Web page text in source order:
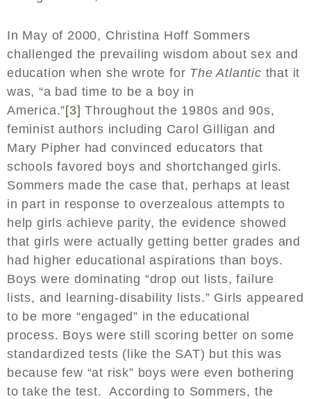
In May of 2000, Christina Hoff Sommers
challenged the prevailing wisdom about sex and
education when she wrote for The Atlantic that it
was, “a bad time to be a boy in
America.”[3] Throughout the 1980s and 90s,
feminist authors including Carol Gilligan and
Mary Pipher had convinced educators that
schools favored boys and shortchanged girls.
Sommers made the case that, perhaps at least
in part in response to overzealous attempts to
help girls achieve parity, the evidence showed
that girls were actually getting better grades and
had higher educational aspirations than boys.
Boys were dominating “drop out lists, failure
lists, and learning-disability lists.” Girls appeared
to be more “engaged” in the educational
process. Boys were still scoring better on some
standardized tests (like the SAT) but this was
because few “at risk” boys were even bothering
to take the test. According to Sommers, the